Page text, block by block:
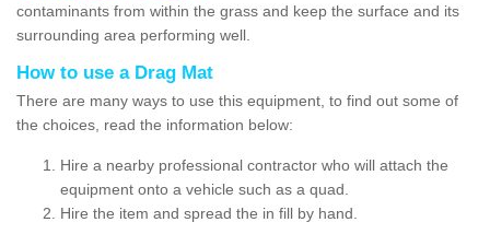
contaminants from within the grass and keep the surface and its
surrounding area performing well.
How to use a Drag Mat
There are many ways to use this equipment, to find out some of
the choices, read the information below:
Hire a nearby professional contractor who will attach the
equipment onto a vehicle such as a quad.
Hire the item and spread the in fill by hand.